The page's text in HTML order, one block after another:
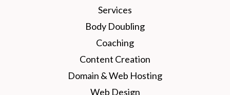
Services
Body Doubling
Coaching
Content Creation
Domain & Web Hosting
Web Design